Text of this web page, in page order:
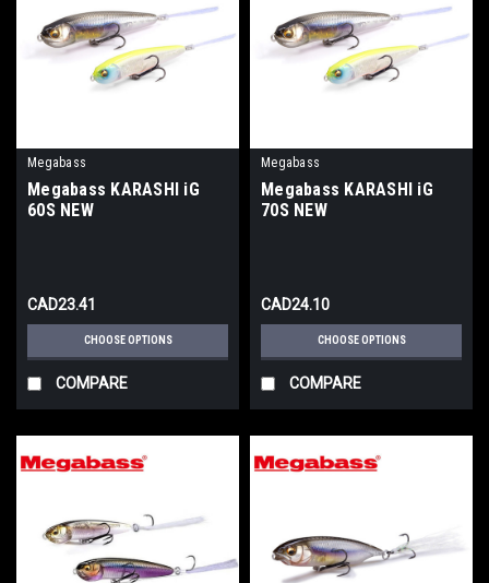
Megabass
Megabass KARASHI iG
60S NEW
CAD23.41
CHOOSE OPTIONS
COMPARE
Megabass
Megabass KARASHI iG
70S NEW
CAD24.10
CHOOSE OPTIONS
COMPARE